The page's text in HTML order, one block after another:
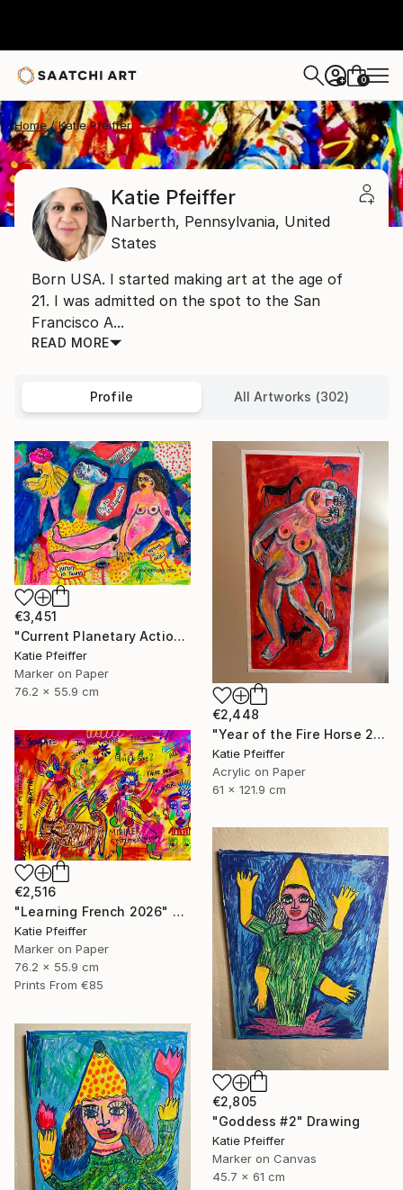
+ 0
Home Katie Pfeiffer
Katie Pfeiffer
Narberth, Pennsylvania, United
States
Born USA. I started making art at the age of
21. I was admitted on the spot to the San
Francisco A...
READ MORE
Profile All Artworks (302)
€3,451
"Current Planetary Action" Drawing
Katie Pfeiffer
Marker on Paper
76.2 x 55.9 cm
€2,448
"Year of the Fire Horse 2026" Painting
Katie Pfeiffer
Acrylic on Paper
61 x 121.9 cm
€2,516
"Learning French 2026" Drawing
Katie Pfeiffer
Marker on Paper
76.2 x 55.9 cm
Prints From €85
€2,805
"Goddess #2" Drawing
Katie Pfeiffer
Marker on Canvas
45.7 x 61 cm